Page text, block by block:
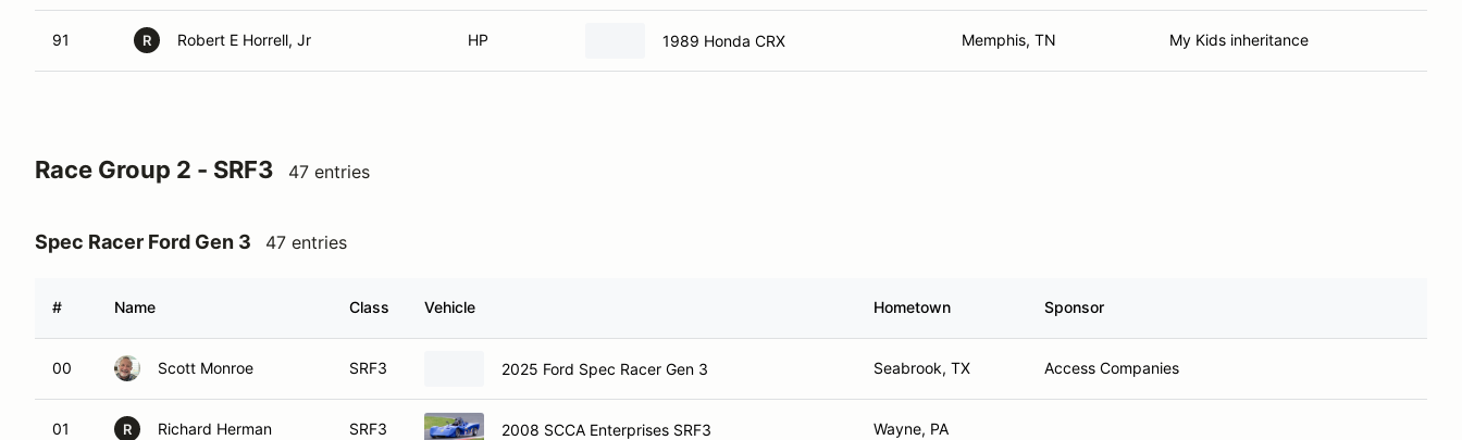
91 R Robert E Horrell, Jr HP 1989 Honda CRX Memphis, TN My Kids inheritance
Race Group 2 - SRF3 47 entries
Spec Racer Ford Gen 3 47 entries
# Name Class Vehicle Hometown Sponsor
00 Scott Monroe SRF3 2025 Ford Spec Racer Gen 3 Seabrook, TX Access Companies
01 R Richard Herman SRF3 2008 SCCA Enterprises SRF3 Wayne, PA